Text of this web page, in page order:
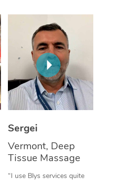
Sergei
Vermont, Deep
Tissue Massage
“I use Blys services quite
Myofascial Release
Lomi Lomi Massage
In Room Hotel
Corporate Massage